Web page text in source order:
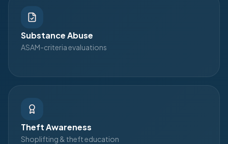
Substance Abuse
ASAM-criteria evaluations
Theft Awareness
Shoplifting & theft education